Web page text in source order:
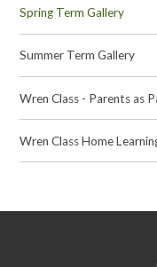
Spring Term Gallery
Summer Term Gallery
Wren Class - Parents as
Wren Class Home